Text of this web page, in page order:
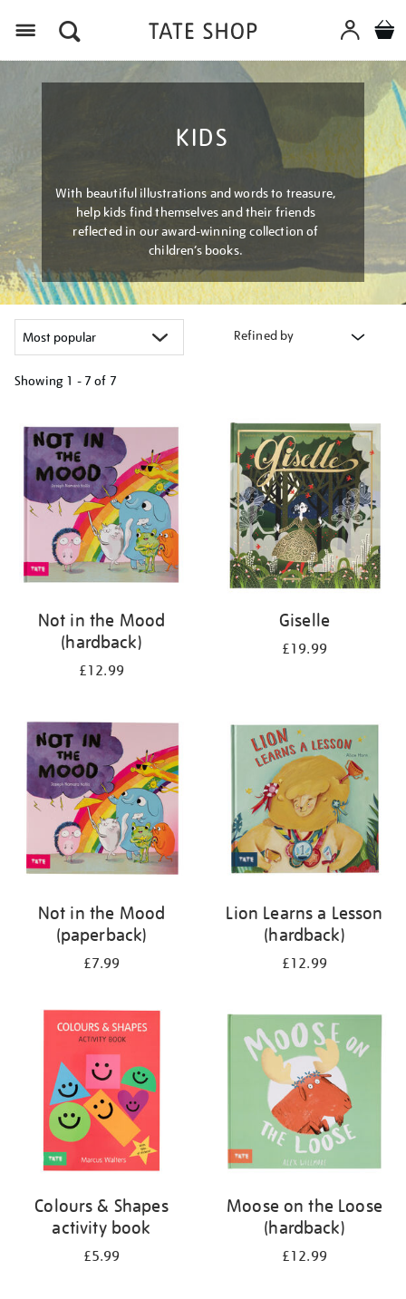
KIDS
With beautiful illustrations and words to treasure,
help kids find themselves and their friends
reflected in our award-winning collection of
children’s books.
Refined by
Showing 1 - 7 of 7
your
results
by:
Not in the Mood
(hardback)
£12.99
Giselle
£19.99
Not in the Mood
(paperback)
£7.99
Lion Learns a Lesson
(hardback)
£12.99
Colours & Shapes
activity book
£5.99
Moose on the Loose
(hardback)
£12.99